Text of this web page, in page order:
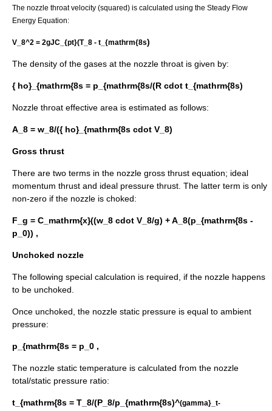
The nozzle throat velocity (squared) is calculated using the Steady Flow
Energy Equation:
V_8^2 = 2gJC_{pt}(T_8 - t_{mathrm{8s)
The density of the gases at the nozzle throat is given by:
{ ho}_{mathrm{8s = p_{mathrm{8s/(R cdot t_{mathrm{8s)
Nozzle throat effective area is estimated as follows:
A_8 = w_8/({ ho}_{mathrm{8s cdot V_8)
Gross thrust
There are two terms in the nozzle gross thrust equation; ideal
momentum thrust and ideal pressure thrust. The latter term is only
non-zero if the nozzle is choked:
F_g = C_mathrm{x}((w_8 cdot V_8/g) + A_8(p_{mathrm{8s -
p_0)) ,
Unchoked nozzle
The following special calculation is required, if the nozzle happens
to be unchoked.
Once unchoked, the nozzle static pressure is equal to ambient
pressure:
p_{mathrm{8s = p_0 ,
The nozzle static temperature is calculated from the nozzle
total/static pressure ratio:
t_{mathrm{8s = T_8/(P_8/p_{mathrm{8s)^(gamma}_t-